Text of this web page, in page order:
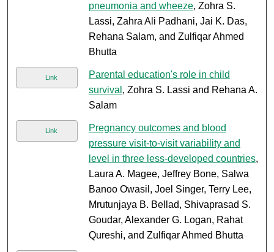
pneumonia and wheeze, Zohra S.
Lassi, Zahra Ali Padhani, Jai K. Das,
Rehana Salam, and Zulfiqar Ahmed
Bhutta
Link
Parental education's role in child
survival , Zohra S. Lassi and Rehana A.
Salam
Link
Pregnancy outcomes and blood
pressure visit-to-visit variability and
level in three less-developed countries,
Laura A. Magee, Jeffrey Bone, Salwa
Banoo Owasil, Joel Singer, Terry Lee,
Mrutunjaya B. Bellad, Shivaprasad S.
Goudar, Alexander G. Logan, Rahat
Qureshi, and Zulfiqar Ahmed Bhutta